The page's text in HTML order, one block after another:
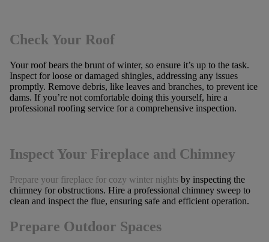
Check Your Roof
Your roof bears the brunt of winter, so ensure it’s up to the task.
Inspect for loose or damaged shingles, addressing any issues
promptly. Remove debris, like leaves and branches, to prevent ice
dams. If you’re not comfortable doing this yourself, hire a
professional roofing service for a comprehensive inspection.
Inspect Your Fireplace and Chimney
Prepare your fireplace for cozy winter nightsby inspecting the
chimney for obstructions. Hire a professional chimney sweep to
clean and inspect the flue, ensuring safe and efficient operation.
Prepare Outdoor Spaces